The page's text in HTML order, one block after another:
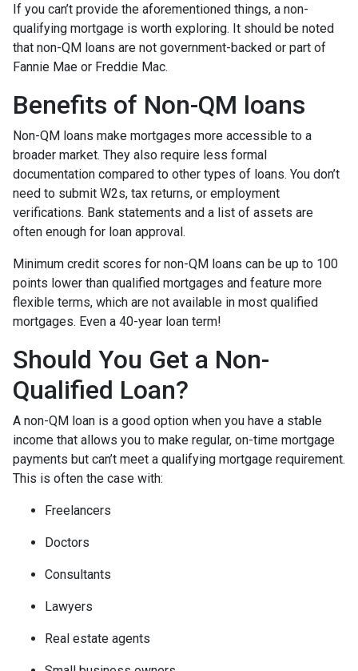
If you can’t provide the aforementioned things, a non-
qualifying mortgage is worth exploring. It should be noted
that non-QM loans are not government-backed or part of
Fannie Mae or Freddie Mac.
Benefits of Non-QM loans
Non-QM loans make mortgages more accessible to a
broader market. They also require less formal
documentation compared to other types of loans. You don’t
need to submit W2s, tax returns, or employment
verifications. Bank statements and a list of assets are
often enough for loan approval.
Minimum credit scores for non-QM loans can be up to 100
points lower than qualified mortgages and feature more
flexible terms, which are not available in most qualified
mortgages. Even a 40-year loan term!
Should You Get a Non-
Qualified Loan?
A non-QM loan is a good option when you have a stable
income that allows you to make regular, on-time mortgage
payments but can’t meet a qualifying mortgage requirement.
This is often the case with:
Freelancers
Doctors
Consultants
Lawyers
Real estate agents